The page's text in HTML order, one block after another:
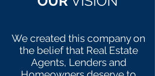
We created this company on
the belief that Real Estate
Agents, Lenders and